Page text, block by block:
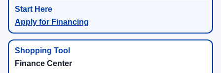
Apply for Financing
Finance Center